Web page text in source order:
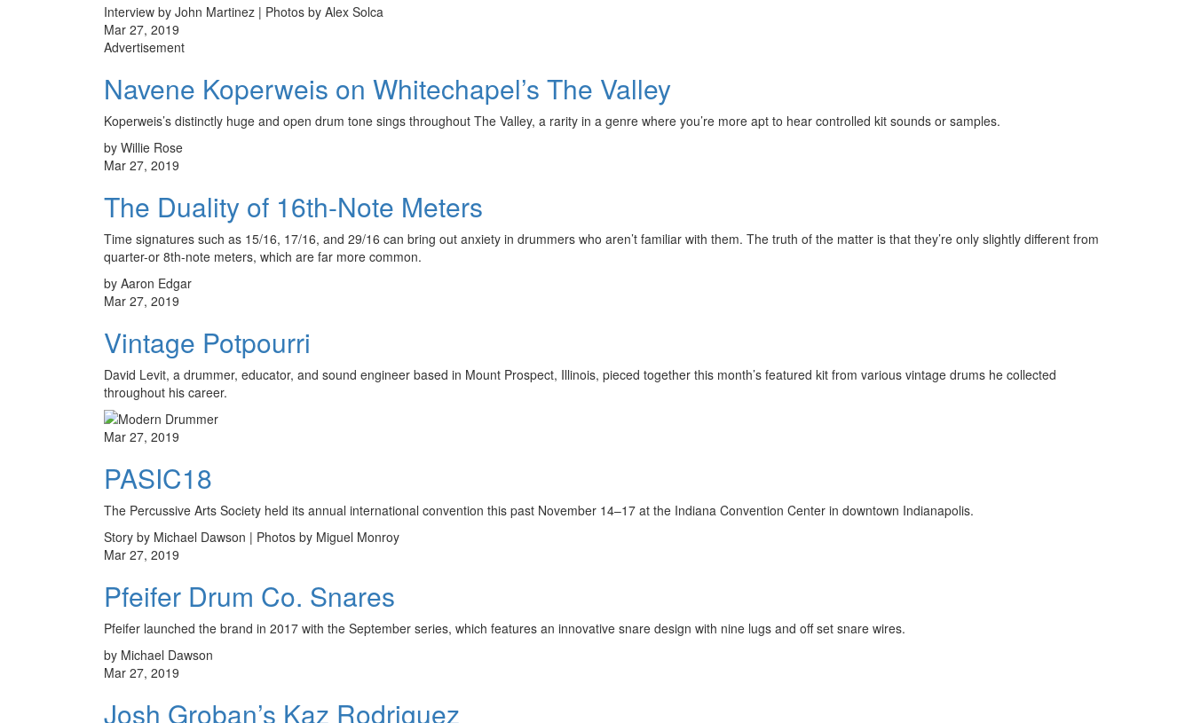
Interview by John Martinez | Photos by Alex Solca
Mar 27, 2019
Advertisement
Navene Koperweis on Whitechapel’s The Valley
Koperweis’s distinctly huge and open drum tone sings throughout The Valley, a rarity in a genre where you’re more apt to hear controlled kit sounds or samples.
by Willie Rose
Mar 27, 2019
The Duality of 16th-Note Meters
Time signatures such as 15/16, 17/16, and 29/16 can bring out anxiety in drummers who aren’t familiar with them. The truth of the matter is that they’re only slightly different from
quarter-or 8th-note meters, which are far more common.
by Aaron Edgar
Mar 27, 2019
Vintage Potpourri
David Levit, a drummer, educator, and sound engineer based in Mount Prospect, Illinois, pieced together this month’s featured kit from various vintage drums he collected
throughout his career.
Mar 27, 2019
PASIC18
The Percussive Arts Society held its annual international convention this past November 14–17 at the Indiana Convention Center in downtown Indianapolis.
Story by Michael Dawson | Photos by Miguel Monroy
Mar 27, 2019
Pfeifer Drum Co. Snares
Pfeifer launched the brand in 2017 with the September series, which features an innovative snare design with nine lugs and off set snare wires.
by Michael Dawson
Mar 27, 2019
Josh Groban’s Kaz Rodriguez